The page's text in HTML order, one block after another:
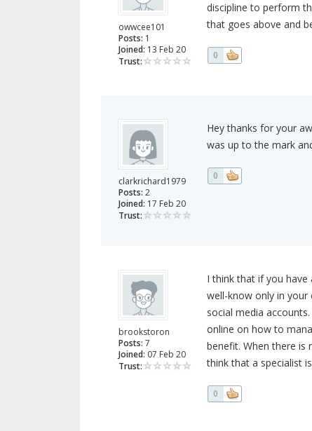
owwcee101
Posts: 1
Joined: 13 Feb 20
Trust:
discipline to perform
that goes above and
0
clarkrichard1979
Posts: 2
Joined: 17 Feb 20
Trust:
Hey thanks for your
was up to the mark
0
brookstoron
Posts: 7
Joined: 07 Feb 20
Trust:
I think that if you have
well-know only in
social media
online on how to
benefit. When there
think that a specialist
0